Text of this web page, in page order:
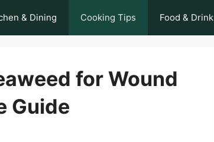
& Dining Cooking Tips Food & Drink
for Wound
Guide